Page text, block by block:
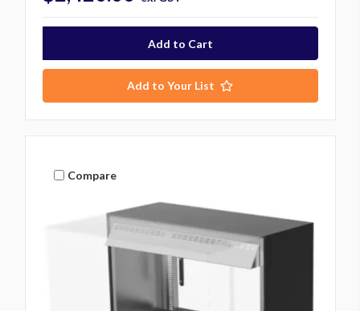
Add to Your List
Compare